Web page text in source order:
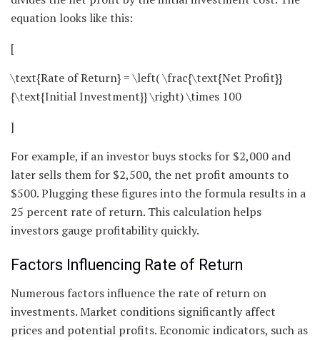
equation looks like this:
[
\text{Rate of Return} = \left( \frac{\text{Net Profit}}
{\text{Initial Investment}} \right) \times 100
]
For example, if an investor buys stocks for $2,000 and
later sells them for $2,500, the net profit amounts to
$500. Plugging these figures into the formula results in a
25 percent rate of return. This calculation helps
investors gauge profitability quickly.
Factors Influencing Rate of Return
Numerous factors influence the rate of return on
investments. Market conditions significantly affect
prices and potential profits. Economic indicators, such as